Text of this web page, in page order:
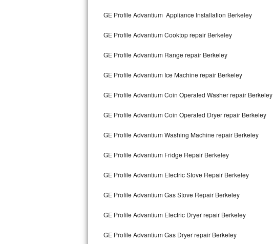
Whirlpool Duet Repair
Maytag Maxima Repair
Kitchenaid Pro Line Repair
Samsung Chef Collection Repair
Bosch Axxis Repair
Bosch 500 Series Repair
GE Profile Advantium Appliance Installation Berkeley
GE Profile Advantium Cooktop repair Berkeley
GE Profile Advantium Range repair Berkeley
GE Profile Advantium Ice Machine repair Berkeley
GE Profile Advantium Coin Operated Washer repair Berkeley
GE Profile Advantium Coin Operated Dryer repair Berkeley
GE Profile Advantium Washing Machine repair Berkeley
GE Profile Advantium Fridge Repair Berkeley
GE Profile Advantium Electric Stove Repair Berkeley
GE Profile Advantium Gas Stove Repair Berkeley
GE Profile Advantium Electric Dryer repair Berkeley
GE Profile Advantium Gas Dryer repair Berkeley